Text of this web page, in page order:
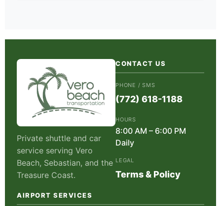
Private shuttle and car
service serving Vero
Beach, Sebastian, and the
Treasure Coast.
CONTACT US
PHONE / SMS
(772) 618-1188
HOURS
8:00 AM – 6:00 PM
Daily
LEGAL
Terms & Policy
AIRPORT SERVICES